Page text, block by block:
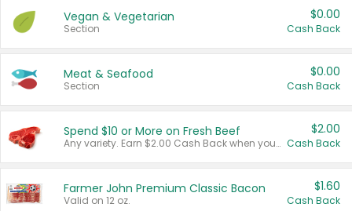
Vegan & Vegetarian
Section
$0.00
Cash Back
Meat & Seafood
Section
$0.00
Cash Back
Spend $10 or More on Fresh Beef
Any variety. Earn $2.00 Cash Back when you spend $10 or more before tax and after discounts and coupons in one transaction.
$2.00
Cash Back
Farmer John Premium Classic Bacon
Valid on 12 oz.
$1.60
Cash Back